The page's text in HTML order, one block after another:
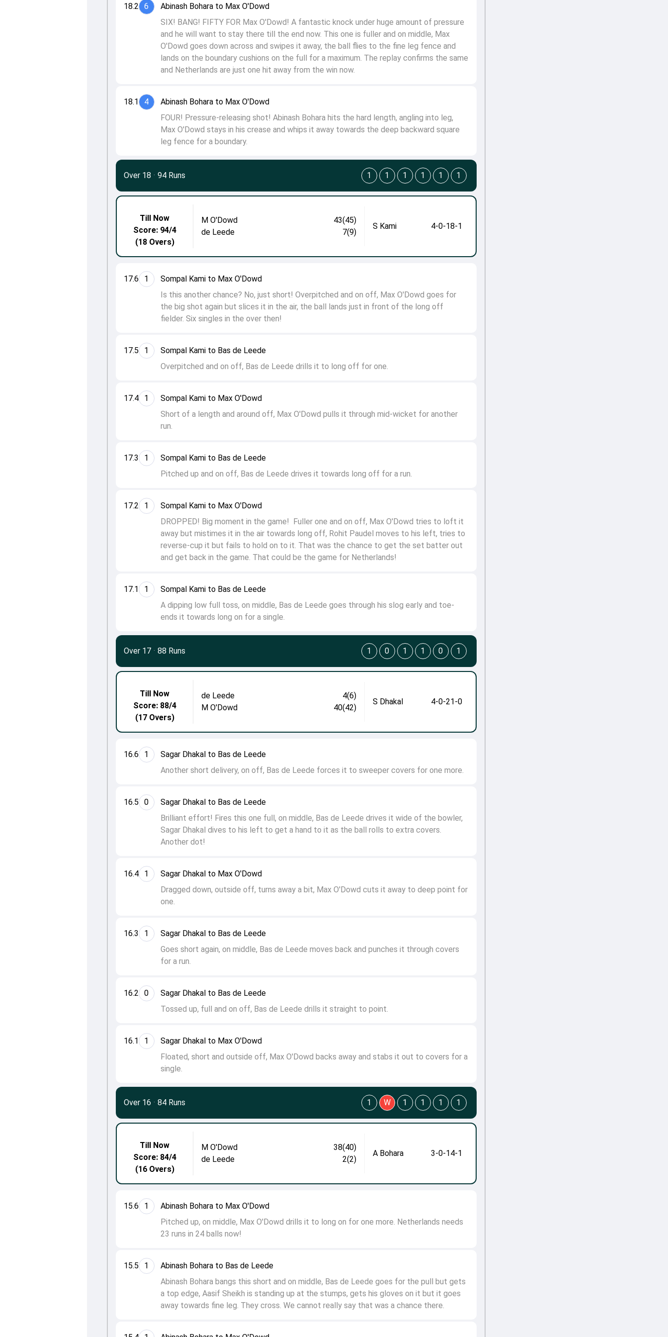
18.1 4
Abinash Bohara to Max O'Dowd
FOUR! Pressure-releasing shot! Abinash Bohara hits the hard length, angling into leg,
Max O'Dowd stays in his crease and whips it away towards the deep backward square
leg fence for a boundary.
18.2 6
Abinash Bohara to Max O'Dowd
SIX! BANG! FIFTY FOR Max O'Dowd! A fantastic knock under huge amount of pressure
and he will want to stay there till the end now. This one is fuller and on middle, Max
O'Dowd goes down across and swipes it away, the ball flies to the fine leg fence and
lands on the boundary cushions on the full for a maximum. The replay confirms the same
and Netherlands are just one hit away from the win now.
17.1 1
Sompal Kami to Bas de Leede
A dipping low full toss, on middle, Bas de Leede goes through his slog early and toe-
ends it towards long on for a single.
17.2 1
Sompal Kami to Max O'Dowd
DROPPED! Big moment in the game! Fuller one and on off, Max O'Dowd tries to loft it
away but mistimes it in the air towards long off, Rohit Paudel moves to his left, tries to
reverse-cup it but fails to hold on to it. That was the chance to get the set batter out
and get back in the game. That could be the game for Netherlands!
17.3 1
Sompal Kami to Bas de Leede
Pitched up and on off, Bas de Leede drives it towards long off for a run.
17.4 1
Sompal Kami to Max O'Dowd
Short of a length and around off, Max O'Dowd pulls it through mid-wicket for another
run.
17.5 1
Sompal Kami to Bas de Leede
Overpitched and on off, Bas de Leede drills it to long off for one.
17.6 1
Sompal Kami to Max O'Dowd
Is this another chance? No, just short! Overpitched and on off, Max O'Dowd goes for
the big shot again but slices it in the air, the ball lands just in front of the long off
fielder. Six singles in the over then!
Till Now
Score: 94/4
(18 Overs)
M O'Dowd
43(45)
de Leede
7(9)
S Kami 4-0-18-1
Over 18 · 94 Runs 1 1 1 1 1 1
16.1 1
Sagar Dhakal to Max O'Dowd
Floated, short and outside off, Max O'Dowd backs away and stabs it out to covers for a
single.
16.2 0
Sagar Dhakal to Bas de Leede
Tossed up, full and on off, Bas de Leede drills it straight to point.
16.3 1
Sagar Dhakal to Bas de Leede
Goes short again, on middle, Bas de Leede moves back and punches it through covers
for a run.
16.4 1
Sagar Dhakal to Max O'Dowd
Dragged down, outside off, turns away a bit, Max O'Dowd cuts it away to deep point for
one.
16.5 0
Sagar Dhakal to Bas de Leede
Brilliant effort! Fires this one full, on middle, Bas de Leede drives it wide of the bowler,
Sagar Dhakal dives to his left to get a hand to it as the ball rolls to extra covers.
Another dot!
16.6 1
Sagar Dhakal to Bas de Leede
Another short delivery, on off, Bas de Leede forces it to sweeper covers for one more.
Till Now
Score: 88/4
(17 Overs)
de Leede
4(6)
M O'Dowd
40(42)
S Dhakal 4-0-21-0
Over 17 · 88 Runs 1 0 1 1 0 1
15.5 1
Abinash Bohara to Bas de Leede
Abinash Bohara bangs this short and on middle, Bas de Leede goes for the pull but gets
a top edge, Aasif Sheikh is standing up at the stumps, gets his gloves on it but it goes
away towards fine leg. They cross. We cannot really say that was a chance there.
15.6 1
Abinash Bohara to Max O'Dowd
Pitched up, on middle, Max O'Dowd drills it to long on for one more. Netherlands needs
23 runs in 24 balls now!
Till Now
Score: 84/4
(16 Overs)
M O'Dowd
38(40)
de Leede
2(2)
A Bohara 3-0-14-1
Over 16 · 84 Runs 1 W 1 1 1 1